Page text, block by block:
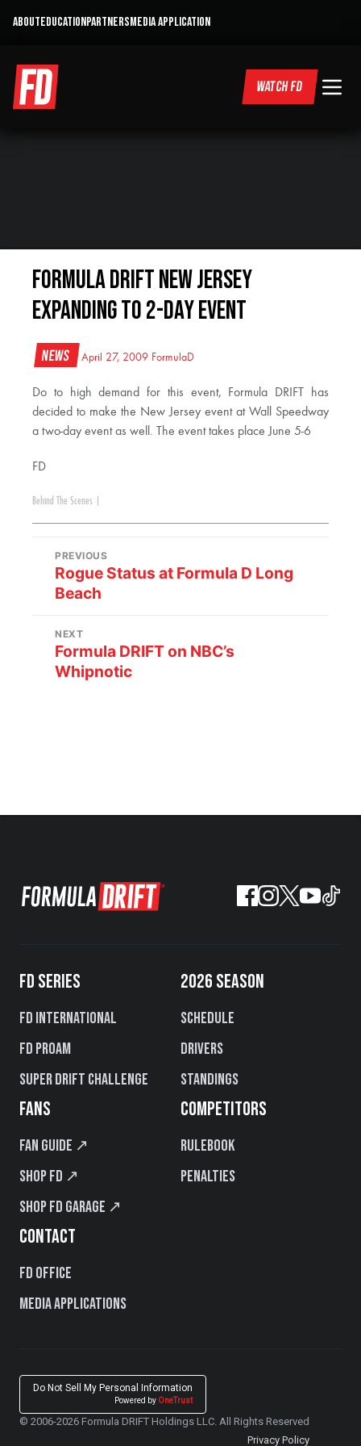
ABOUTEDUCATIONPARTNERSMEDIA APPLICATION
WATCH FD
Formula DRIFT New Jersey
Expanding to 2-Day event
News April 27, 2009 FormulaD
Do to high demand for this event, Formula DRIFT has
decided to make the New Jersey event at Wall Speedway
a two-day event as well. The event takes place June 5-6
FD
Behind The Scenes
PREVIOUS
Rogue Status at Formula D Long
Beach
NEXT
Formula DRIFT on NBC’s
Whipnotic
FD SERIES
FD International
FD PROAM
Super Drift Challenge
2026 SEASON
Schedule
Drivers
Standings
FANS
Fan Guide ↗
Shop FD ↗
Shop FD Garage ↗
COMPETITORS
Rulebook
Penalties
CONTACT
FD Office
Media Applications
Do Not Sell My Personal Information
Powered by OneTrust
© 2006-2026 Formula DRIFT Holdings LLC. All Rights Reserved
Privacy Policy